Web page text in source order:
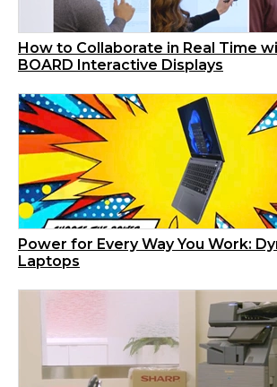
How to Collaborate in Real Time
BOARD Interactive Displays
Power for Every Way You Work:
Laptops